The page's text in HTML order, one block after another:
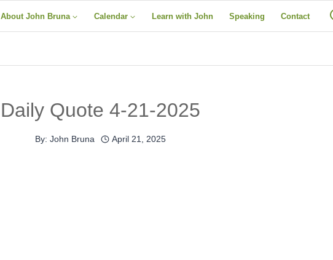
About John Bruna Calendar Learn with John Speaking Contact
Daily Quote 4-21-2025
By: John Bruna April 21, 2025